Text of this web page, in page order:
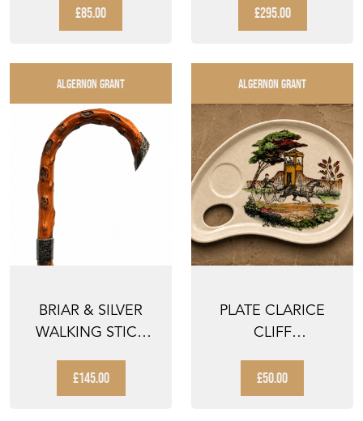
METAL...
£85.00
...
£295.00
ALGERNON GRANT
BRIAR & SILVER
WALKING STICK
WALKING ...
£145.00
ALGERNON GRANT
PLATE CLARICE
CLIFF
PALETTE PLATE
HO...
£50.00